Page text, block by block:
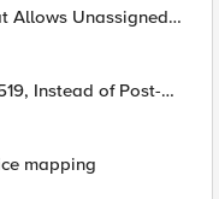
Allows Unassigned
mapping